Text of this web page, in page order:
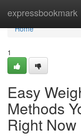
expressbookmark
Home
Home
1
Easy
Methods
Right Now